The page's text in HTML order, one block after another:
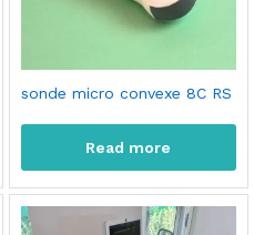
sonde micro convexe 8C RS
Read more